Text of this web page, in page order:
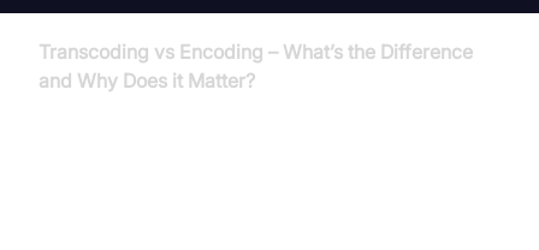
Transcoding vs Encoding – What’s the Difference
and Why Does it Matter?